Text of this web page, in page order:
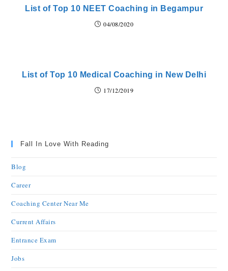
List of Top 10 NEET Coaching in Begampur
04/08/2020
List of Top 10 Medical Coaching in New Delhi
17/12/2019
Fall In Love With Reading
Blog
Career
Coaching Center Near Me
Current Affairs
Entrance Exam
Jobs